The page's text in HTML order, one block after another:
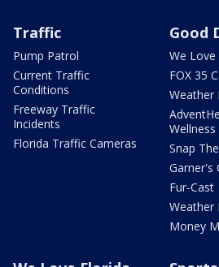
Traffic
Pump Patrol
Current Traffic
Conditions
Freeway Traffic
Incidents
Florida Traffic Cameras
Good
We Love
FOX 35
Weather
Wellness
Snap
Garner's
Fur-Cast
Weather
Money